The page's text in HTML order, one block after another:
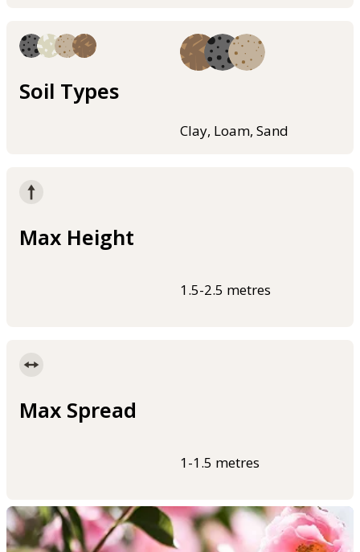
Soil Types
Clay, Loam, Sand
Max Height
1.5-2.5 metres
Max Spread
1-1.5 metres